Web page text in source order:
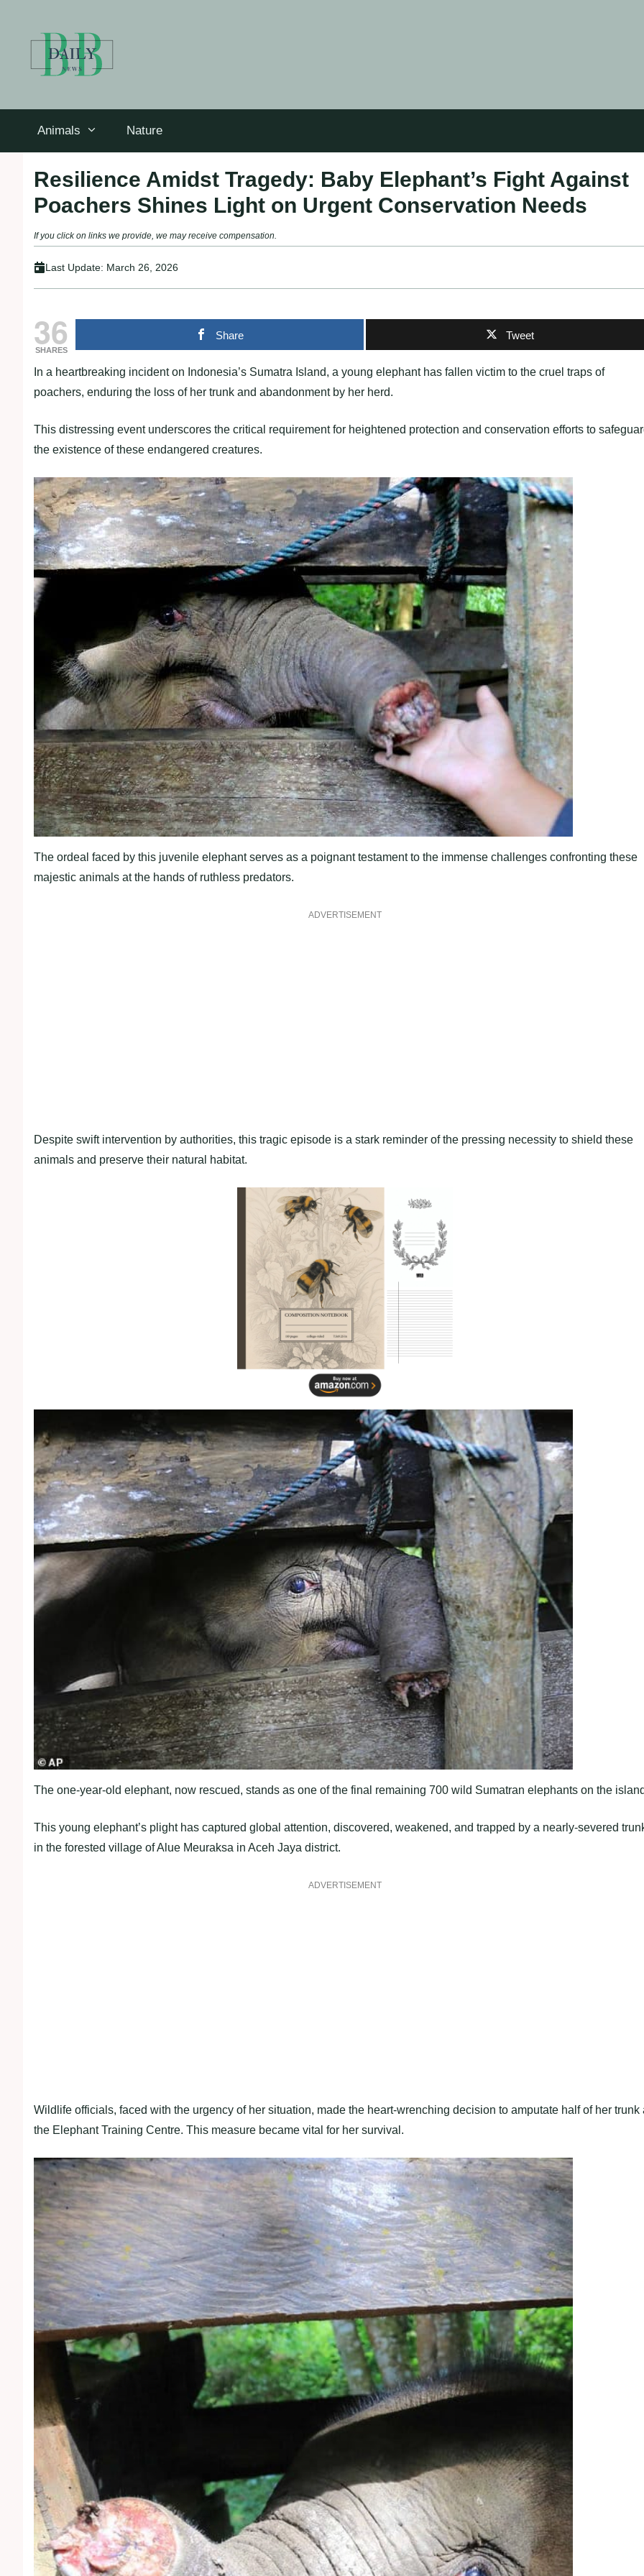
Animals Nature
Resilience Amidst Tragedy: Baby Elephant’s Fight Against
Poachers Shines Light on Urgent Conservation Needs
If you click on links we provide, we may receive compensation.
Last Update: March 26, 2026
36
SHARES
Share Tweet
In a heartbreaking incident on Indonesia’s Sumatra Island, a young elephant has fallen victim to the cruel traps of
poachers, enduring the loss of her trunk and abandonment by her herd.
This distressing event underscores the critical requirement for heightened protection and conservation efforts to
the existence of these endangered creatures.
The ordeal faced by this juvenile elephant serves as a poignant testament to the immense challenges confronting these
majestic animals at the hands of ruthless predators.
ADVERTISEMENT
Despite swift intervention by authorities, this tragic episode is a stark reminder of the pressing necessity to shield these
animals and preserve their natural habitat.
The one-year-old elephant, now rescued, stands as one of the final remaining 700 wild Sumatran elephants on the
This young elephant’s plight has captured global attention, discovered, weakened, and trapped by a nearly-severed
in the forested village of Alue Meuraksa in Aceh Jaya district.
ADVERTISEMENT
Wildlife officials, faced with the urgency of her situation, made the heart-wrenching decision to amputate half of her trunk
the Elephant Training Centre. This measure became vital for her survival.